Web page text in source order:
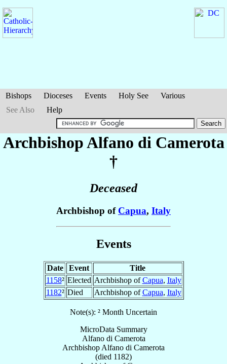
Bishops Dioceses Events Holy See
Various
See Also
Help
Archbishop Alfano di Camerota
†
Deceased
Archbishop of Capua, Italy
Events
Date Event
Title
1158² Elected Archbishop ofCapua, Italy
1182² Died Archbishop ofCapua, Italy
Note(s): ² Month Uncertain
MicroData Summary
Alfano di Camerota
Archbishop Alfano di Camerota
(died 1182)